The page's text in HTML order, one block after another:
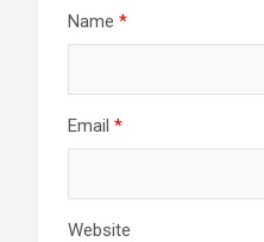
Name *
Email *
Website